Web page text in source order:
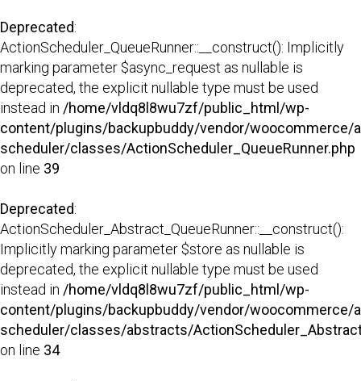
Deprecated:
ActionScheduler_QueueRunner::__construct(): Implicitly
marking parameter $async_request as nullable is
deprecated, the explicit nullable type must be used
instead in /home/vldq8l8wu7zf/public_html/wp-
content/plugins/backupbuddy/vendor/woocommerce/
scheduler/classes/ActionScheduler_QueueRunner.php
on line 39
Deprecated:
ActionScheduler_Abstract_QueueRunner::__construct():
Implicitly marking parameter $store as nullable is
deprecated, the explicit nullable type must be used
instead in /home/vldq8l8wu7zf/public_html/wp-
content/plugins/backupbuddy/vendor/woocommerce/
scheduler/classes/abstracts/
on line 34